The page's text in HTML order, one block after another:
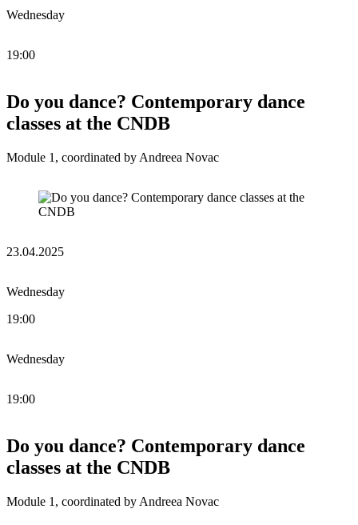
Wednesday
19:00
Do you dance? Contemporary dance
classes at the CNDB
Module 1, coordinated by Andreea Novac
23.04.2025
Wednesday
19:00
Wednesday
19:00
Do you dance? Contemporary dance
classes at the CNDB
Module 1, coordinated by Andreea Novac